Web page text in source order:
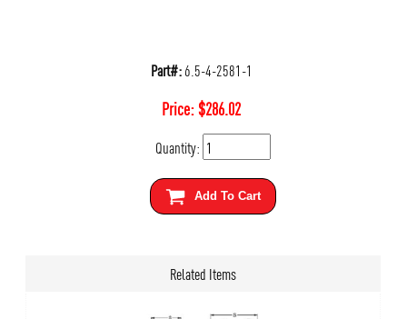
Part#:6.5-4-2581-1
Price:$286.02
Quantity:
Add To Cart
Related Items